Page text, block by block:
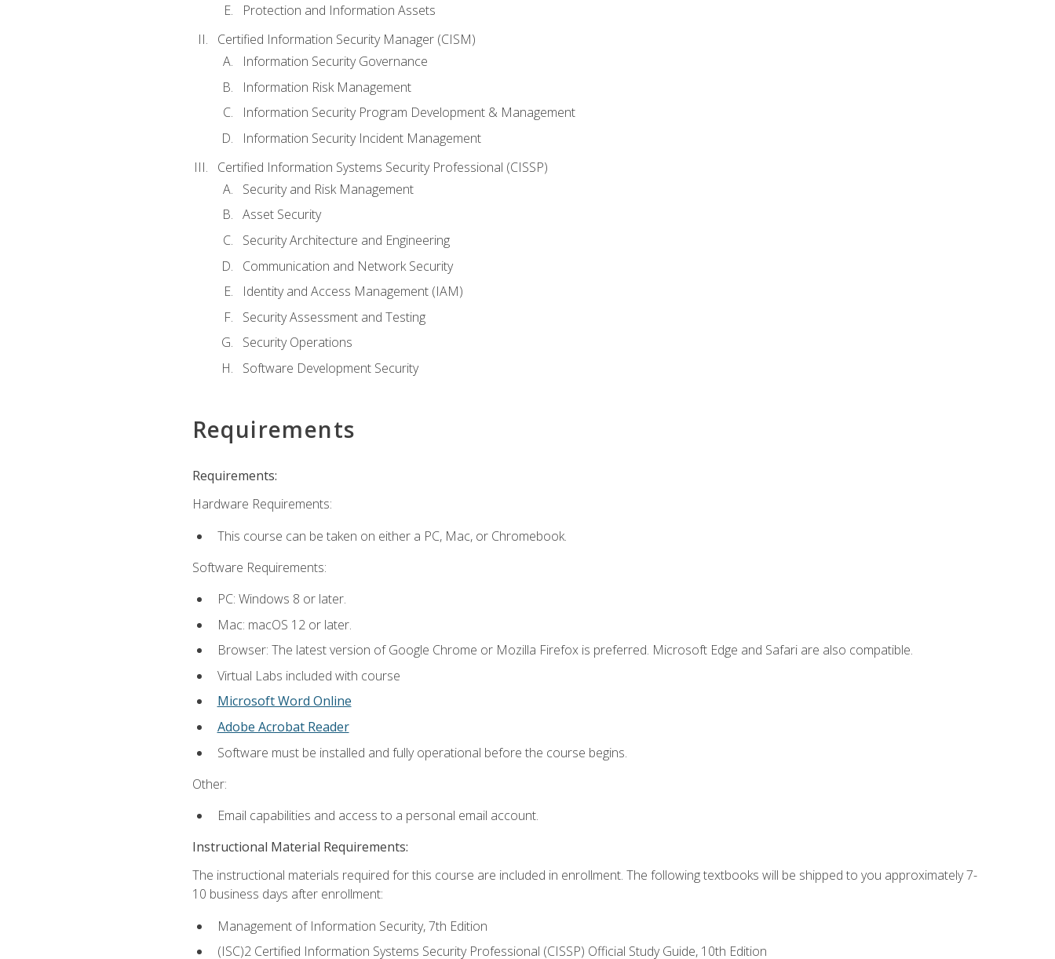
Protection and Information Assets
Certified Information Security Manager (CISM)
Information Security Governance
Information Risk Management
Information Security Program Development & Management
Information Security Incident Management
Certified Information Systems Security Professional (CISSP)
Security and Risk Management
Asset Security
Security Architecture and Engineering
Communication and Network Security
Identity and Access Management (IAM)
Security Assessment and Testing
Security Operations
Software Development Security
Requirements
Requirements:
Hardware Requirements:
This course can be taken on either a PC, Mac, or Chromebook.
Software Requirements:
PC: Windows 8 or later.
Mac: macOS 12 or later.
Browser: The latest version of Google Chrome or Mozilla Firefox is preferred. Microsoft Edge and Safari are also compatible.
Virtual Labs included with course
Microsoft Word Online
Adobe Acrobat Reader
Software must be installed and fully operational before the course begins.
Other:
Email capabilities and access to a personal email account.
Instructional Material Requirements:
The instructional materials required for this course are included in enrollment. The following textbooks will be shipped to you approximately 7-
10 business days after enrollment:
Management of Information Security, 7th Edition
(ISC)2 Certified Information Systems Security Professional (CISSP) Official Study Guide, 10th Edition